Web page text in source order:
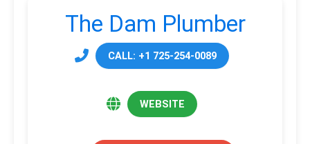
The Dam Plumber
CALL: +1 725-254-0089
WEBSITE